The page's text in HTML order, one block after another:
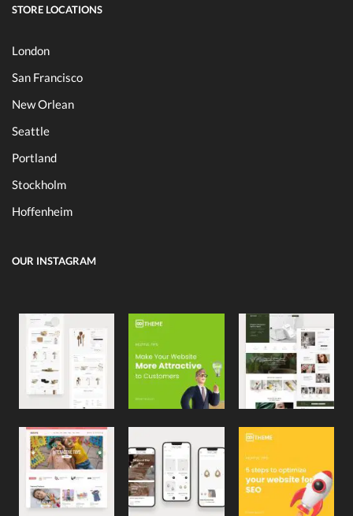
STORE LOCATIONS
London
San Francisco
New Orlean
Seattle
Portland
Stockholm
Hoffenheim
OUR INSTAGRAM